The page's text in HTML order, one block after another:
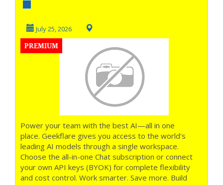
Top Model
July 25, 2026
PREMIUM
Power your team with the best AI—all in one
place. Geekflare gives you access to the world's
leading AI models through a single workspace.
Choose the all-in-one Chat subscription or connect
your own API keys (BYOK) for complete flexibility
and cost control. Work smarter. Save more. Build